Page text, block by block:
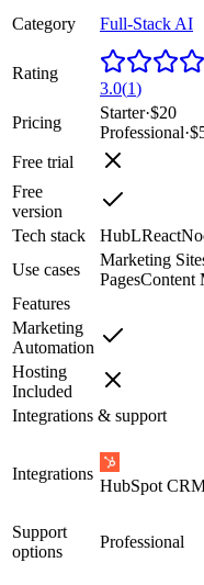
Category
Full-Stack AI
Rating
3.0(1)
Pricing
Starter·$20
Professional·
Free trial
Free
version
Tech stack
HubLReact
Use cases
Marketing
PagesContent
Features
Marketing
Automation
Hosting
Included
Integrations & support
Integrations
HubSpot
Support
options
Professional